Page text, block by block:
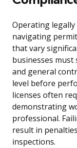
Operating
navigating
that vary
businesses
and general
level before
licenses often
demonstrating
professional.
result in
inspections.